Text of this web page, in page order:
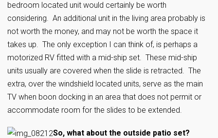
bedroom located unit would certainly be worth
considering. An additional unit in the living area probably is
not worth the money, and may not be worth the space it
takes up. The only exception I can think of, is perhaps a
motorized RV fitted with a mid-ship set. These mid-ship
units usually are covered when the slide is retracted. The
extra, over the windshield located units, serve as the main
TV when boon docking in an area that does not permit or
accommodate room for the slides to be extended.
So, what about the outside patio set?